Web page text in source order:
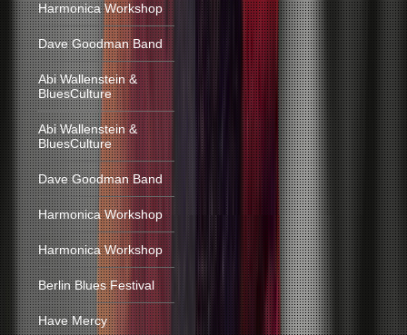
Harmonica Workshop
Dave Goodman Band
Abi Wallenstein &
BluesCulture
Abi Wallenstein &
BluesCulture
Dave Goodman Band
Harmonica Workshop
Harmonica Workshop
Berlin Blues Festival
Have Mercy